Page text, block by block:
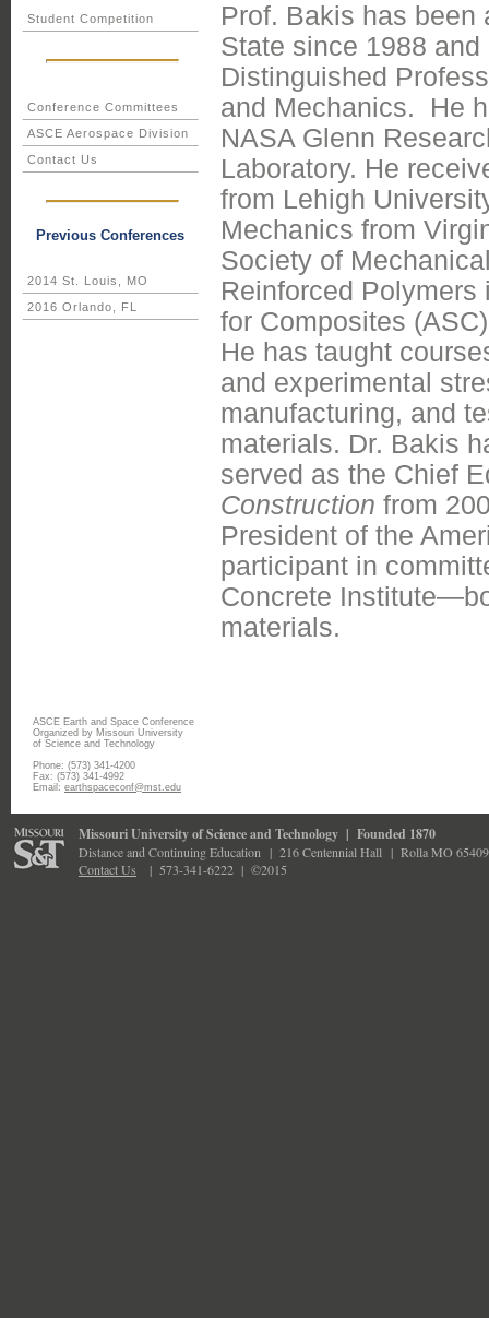
Student Competition
Conference Committees
ASCE Aerospace Division
Contact Us
Previous Conferences
2014 St. Louis, MO
2016 Orlando, FL
ASCE Earth and Space Conference
Organized by Missouri University
of Science and Technology
Phone: (573) 341-4200
Fax: (573) 341-4992
Email: earthspaceconf@mst.edu
Prof. Bakis has been
State since 1988
Distinguished
and Mechanics. He
NASA Glenn
Laboratory. He
from Lehigh
Mechanics from
Society of
Reinforced Polymers
for Composites
He has taught
and experimental
manufacturing, and
materials. Dr. Bakis
served as the Chief
Construction from
President of the
participant in
Concrete
materials.
Missouri University of Science and Technology | Founded 1870
Distance and Continuing Education | 216 Centennial Hall | Rolla MO 65409
Contact Us
| 573-341-6222 | ©2015